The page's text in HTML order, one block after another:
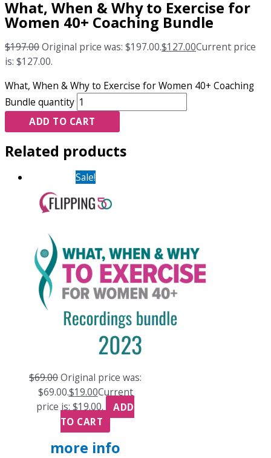
What, When & Why to Exercise for
Women 40+ Coaching Bundle
$197.00Original price was: $197.00.$127.00Current price
is: $127.00.
What, When & Why to Exercise for Women 40+ Coaching
Bundle quantity
ADD TO CART
Related products
Sale!
$69.00Original price was:
$69.00.$19.00Current
price is: $19.00.
ADD
TO CART
more info